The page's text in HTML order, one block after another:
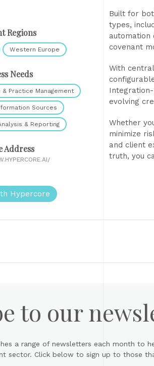
Regions
Western Europe
Needs
Practice Management
Sources
& Reporting
Address
Hypercore
Built for
types,
automation
covenant
With
evolving
Whether
minimize
and client
truth, you
to our
a range of newsletters each month
sector. Click below to sign up to those